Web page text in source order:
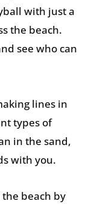
with just a
the beach.
see who can
lines in
types of
in the sand,
with you.
beach by